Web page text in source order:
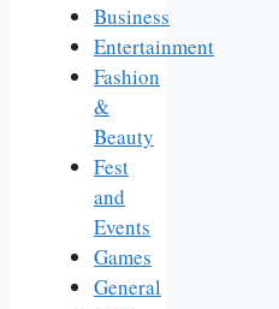
Business
Entertainment
Fashion
&
Beauty
Fest
and
Events
Games
General